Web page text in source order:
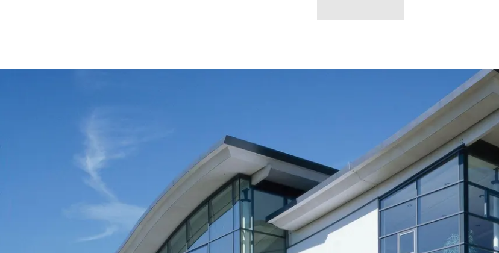
you as a
fabricator
Discover
My
Workplace